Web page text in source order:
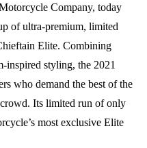
Company, today
of ultra-premium, limited
Elite. Combining
inspired styling, the 2021
who demand the best of the
Its limited run of only
most exclusive Elite